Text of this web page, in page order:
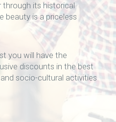
through its historical
beauty is a priceless
you will have the
discounts in the best
socio-cultural activities